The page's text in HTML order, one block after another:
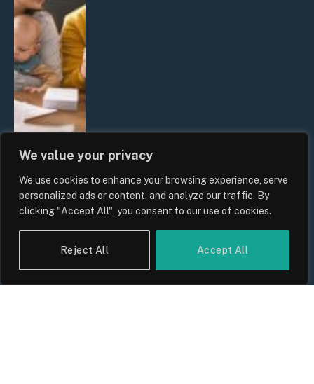
We value your privacy
We use cookies to enhance your browsing experience, serve
personalized ads or content, and analyze our traffic. By
clicking "Accept All", you consent to our use of cookies.
Reject All Accept All
UK Wage Growth 2026: Are Salaries
Keeping Up With Inflation?
Sam Allcock